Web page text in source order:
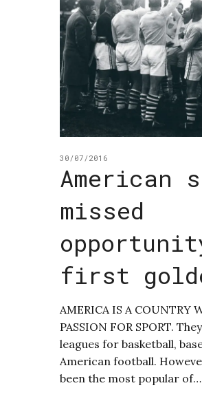
30/07/2016
American
missed
first
AMERICA IS A COUNTRY
PASSION FOR SPORT.
leagues for basketball,
American football.
been the most popular of…